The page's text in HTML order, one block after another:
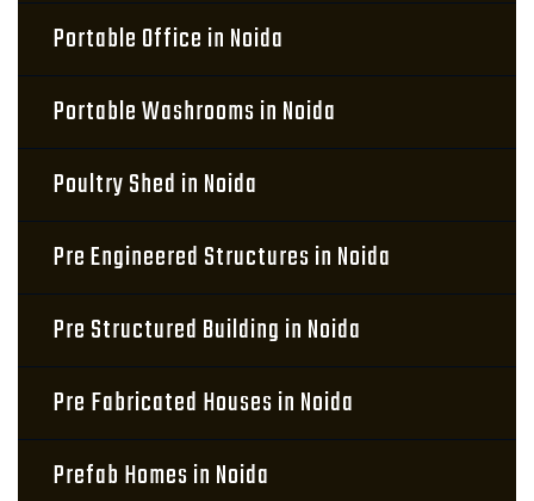
Portable Office in Noida
Portable Washrooms in Noida
Poultry Shed in Noida
Pre Engineered Structures in Noida
Pre Structured Building in Noida
Pre Fabricated Houses in Noida
Prefab Homes in Noida